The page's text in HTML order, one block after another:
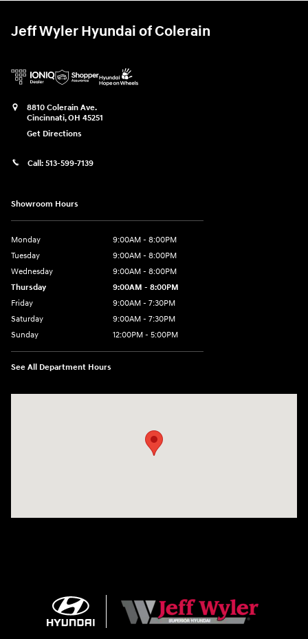
Jeff Wyler Hyundai of Colerain
8810 Colerain Ave.
Cincinnati,OH 45251
Get Directions
Call: 513-599-7139
Showroom Hours
Monday
9:00AM - 8:00PM
Tuesday
9:00AM - 8:00PM
Wednesday
9:00AM - 8:00PM
Thursday
9:00AM - 8:00PM
Friday
9:00AM - 7:30PM
Saturday
9:00AM - 7:30PM
Sunday
12:00PM - 5:00PM
See All Department Hours